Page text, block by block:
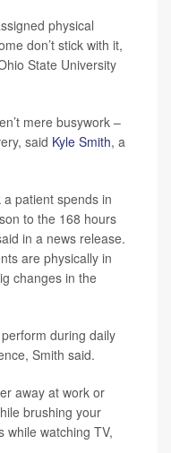
physical
don’t stick with it,
State University
mere busywork –
said Kyle Smith, a
patient spends in
to the 168 hours
in a news release.
are physically in
changes in the
during daily
Smith said.
away at work or
brushing your
while watching TV,